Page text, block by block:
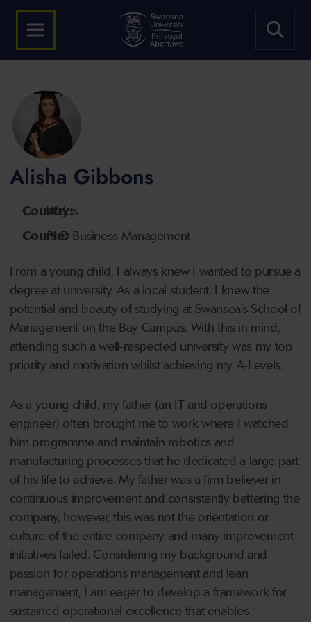
Alisha Gibbons
Country:
Wales
Course:PhD Business Management
From a young child, I always knew I wanted to pursue a
degree at university. As a local student, I knew the
potential and beauty of studying at Swansea’s School of
Management on the Bay Campus. With this in mind,
attending such a well-respected university was my top
priority and motivation whilst achieving my A-Levels.
As a young child, my father (an IT and operations
engineer) often brought me to work where I watched
him programme and maintain robotics and
manufacturing processes that he dedicated a large part
of his life to achieve. My father was a firm believer in
continuous improvement and consistently bettering the
company, however, this was not the orientation or
culture of the entire company and many improvement
initiatives failed. Considering my background and
passion for operations management and lean
management, I am eager to develop a framework for
sustained operational excellence that enables